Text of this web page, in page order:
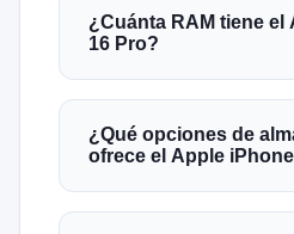
¿Cuánta RAM tiene el
16 Pro?
¿Qué opciones de
ofrece el Apple